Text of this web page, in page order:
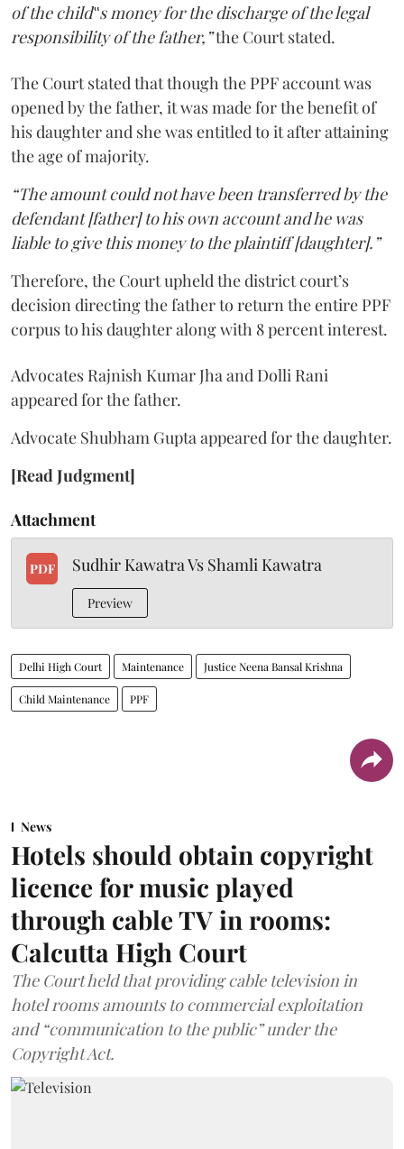
of the child‟s money for the discharge of the legal
responsibility of the father,”the Court stated.
The Court stated that though the PPF account was
opened by the father, it was made for the benefit of
his daughter and she was entitled to it after attaining
the age of majority.
“The amount could not have been transferred by the
defendant [father] to his own account and he was
liable to give this money to the plaintiff [daughter].”
Therefore, the Court upheld the district court’s
decision directing the father to return the entire PPF
corpus to his daughter along with 8 percent interest.
Advocates Rajnish Kumar Jha and Dolli Rani
appeared for the father.
Advocate Shubham Gupta appeared for the daughter.
[Read Judgment]
Attachment
PDF Sudhir Kawatra Vs Shamli Kawatra
Preview
Delhi High Court Maintenance Justice Neena Bansal Krishna
Child Maintenance PPF
News
Hotels should obtain copyright
licence for music played
through cable TV in rooms:
Calcutta High Court
The Court held that providing cable television in
hotel rooms amounts to commercial exploitation
and “communication to the public” under the
Copyright Act.